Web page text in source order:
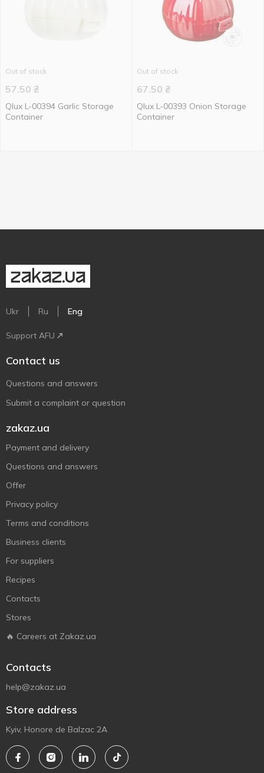
Out of stock
57.50 ₴
Qlux L-00394 Garlic Storage
Container
Out of stock
67.50 ₴
Qlux L-00393 Onion Storage
Container
Ukr Ru Eng
Support AFU
Contact us
Questions and answers
Submit a complaint or question
zakaz.ua
Payment and delivery
Questions and answers
Offer
Privacy policy
Terms and conditions
Business clients
For suppliers
Recipes
Contacts
Stores
🔥 Careers at Zakaz.ua
Contacts
help@zakaz.ua
Store address
Kyiv, Honore de Balzac 2A